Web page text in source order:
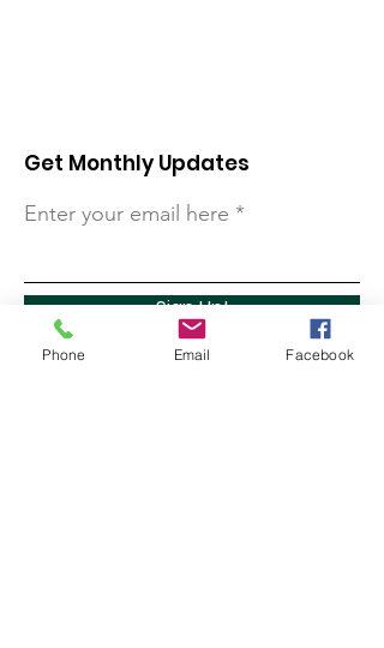
Get Monthly Updates
Enter your email here
Sign Up!
Phone Email Facebook